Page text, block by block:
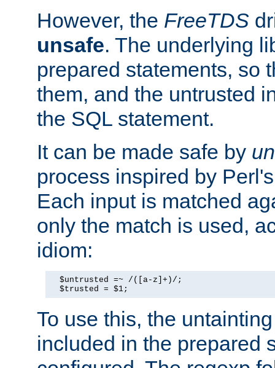
However, the FreeTDS
unsafe. The underlying
prepared statements, so
them, and the untrusted
the SQL statement.
It can be made safe by
process inspired by
Each input is matched
only the match is used,
idiom:
  $untrusted =~ /([a-z]+)/;
  $trusted = $1;
To use this, the
included in the prepared